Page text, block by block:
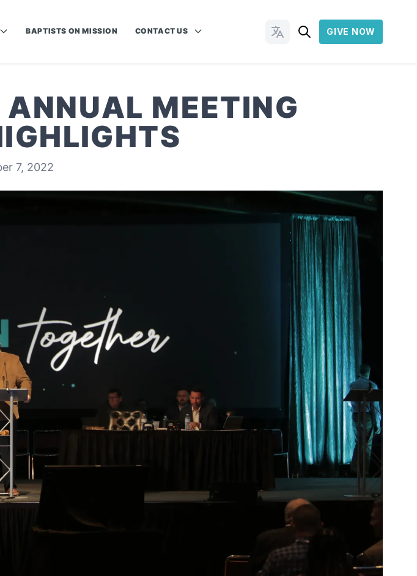
BAPTISTS ON MISSION CONTACT US Change Languages
GIVE NOW
MEETING
7, 2022